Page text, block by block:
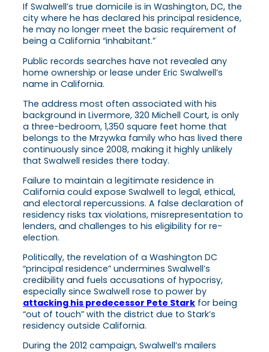
If Swalwell’s true domicile is in Washington, DC, the
city where he has declared his principal residence,
he may no longer meet the basic requirement of
being a California “inhabitant.”
Public records searches have not revealed any
home ownership or lease under Eric Swalwell’s
name in California.
The address most often associated with his
background in Livermore, 320 Michell Court, is only
a three-bedroom, 1,350 square feet home that
belongs to the Mrzywka family who has lived there
continuously since 2008, making it highly unlikely
that Swalwell resides there today.
Failure to maintain a legitimate residence in
California could expose Swalwell to legal, ethical,
and electoral repercussions. A false declaration of
residency risks tax violations, misrepresentation to
lenders, and challenges to his eligibility for re-
election.
Politically, the revelation of a Washington DC
“principal residence” undermines Swalwell’s
credibility and fuels accusations of hypocrisy,
especially since Swalwell rose to power by
attacking his predecessor Pete Stark for being
“out of touch” with the district due to Stark’s
residency outside California.
During the 2012 campaign, Swalwell’s mailers